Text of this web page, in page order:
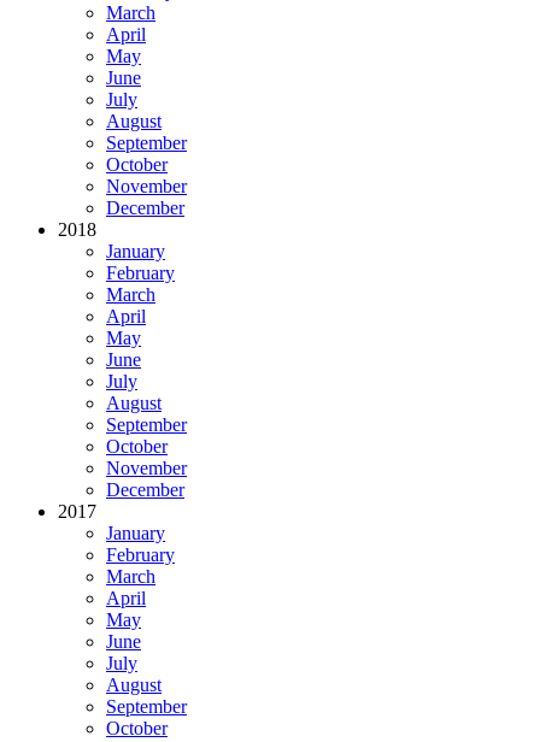
March
April
May
June
July
August
September
October
November
December
2018
January
February
March
April
May
June
July
August
September
October
November
December
2017
January
February
March
April
May
June
July
August
September
October